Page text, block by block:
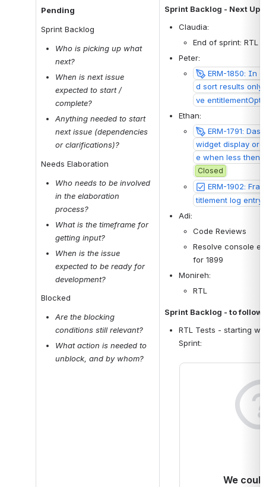
Pending
Sprint Backlog
Who is picking up what
next?
When is next issue
expected to start /
complete?
Anything needed to start
next issue (dependencies
or clarifications)?
Needs Elaboration
Who needs to be involved
in the elaboration
process?
What is the timeframe for
getting input?
When is the issue
expected to be ready for
development?
Blocked
Are the blocking
conditions still relevant?
What action is needed to
unblock, and by whom?
Sprint Backlog - Next Up
Claudia:
End of sprint: RTL
Peter:
ERM-1850: In
d sort results only
ve
Ethan:
ERM-1791:
widget display
e when less then
Closed
ERM-1902:
titlement log entry
Adi:
Code Reviews
Resolve console
for 1899
Monireh:
RTL
Sprint Backlog - to follow
RTL Tests - starting
Sprint:
We